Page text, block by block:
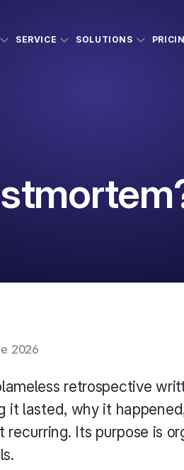
SERVICE SOLUTIONS
2026
retrospective
it lasted, why it
Its purpose is